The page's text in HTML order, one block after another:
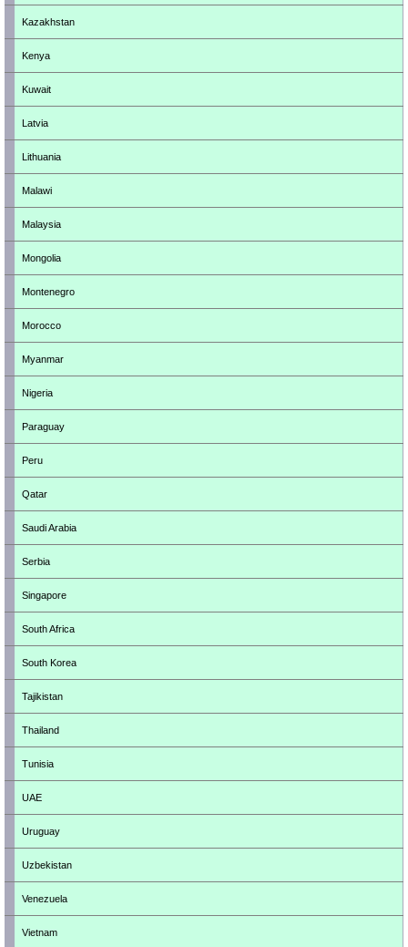
Kazakhstan
Kenya
Kuwait
Latvia
Lithuania
Malawi
Malaysia
Mongolia
Montenegro
Morocco
Myanmar
Nigeria
Paraguay
Peru
Qatar
Saudi Arabia
Serbia
Singapore
South Africa
South Korea
Tajikistan
Thailand
Tunisia
UAE
Uruguay
Uzbekistan
Venezuela
Vietnam